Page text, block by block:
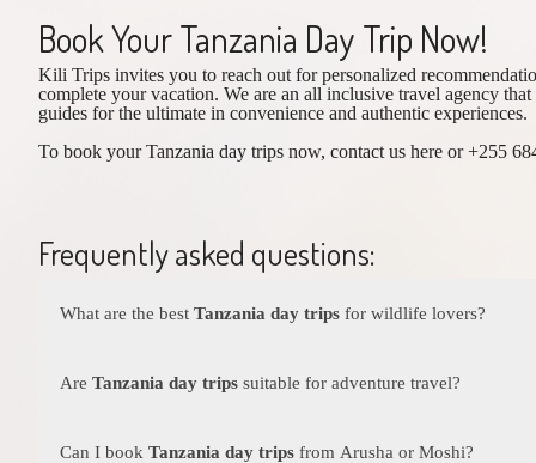
Book Your Tanzania Day Trip Now!
Kili Trips invites you to reach out for personalized
complete your vacation. We are an all inclusive travel agency
guides for the ultimate in convenience and authentic experiences.
To book your Tanzania day trips now, contact us here or +255
Frequently asked questions:
What are the best Tanzania day trips for wildlife lovers?
Ngorongoro Crater. These destinations offer incredible game
Are Tanzania day trips suitable for adventure travel?
near Moshi, Canoeing in Lake Duluti or swimming in the
Can I book Tanzania day trips from Arusha or Moshi?